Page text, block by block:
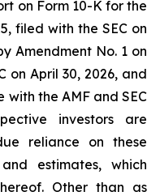
on Form 10-K for the
filed with the SEC on
Amendment No. 1 on
on April 30, 2026, and
the AMF and SEC
investors are
reliance on these
estimates, which
Other than as